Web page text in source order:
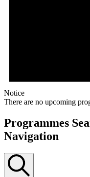
Notice
There are no upcoming
Programmes
Navigation